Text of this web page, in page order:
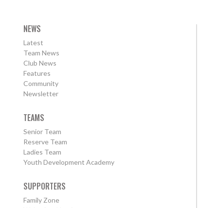
NEWS
Latest
Team News
Club News
Features
Community
Newsletter
TEAMS
Senior Team
Reserve Team
Ladies Team
Youth Development Academy
SUPPORTERS
Family Zone